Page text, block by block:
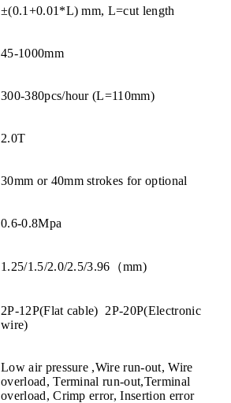
±(0.1+0.01*L) mm, L=cut length
45-1000mm
300-380pcs/hour (L=110mm)
2.0T
30mm or 40mm strokes for optional
0.6-0.8Mpa
1.25/1.5/2.0/2.5/3.96（mm)
2P-12P(Flat cable) 2P-20P(Electronic
wire)
Low air pressure ,Wire run-out, Wire
overload, Terminal run-out,Terminal
overload, Crimp error, Insertion error